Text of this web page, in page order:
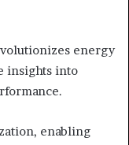
energy
insights into
enabling